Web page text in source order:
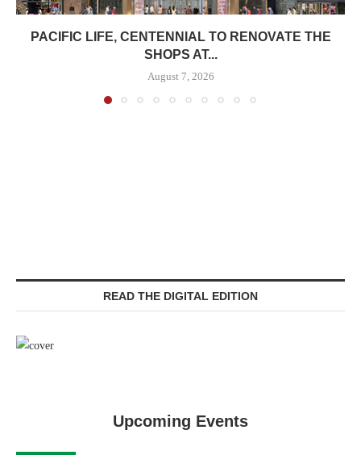
PACIFIC LIFE, CENTENNIAL TO RENOVATE THE
SHOPS AT...
August 7, 2026
READ THE DIGITAL EDITION
Upcoming Events